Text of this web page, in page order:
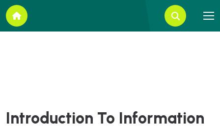
Introduction To Information